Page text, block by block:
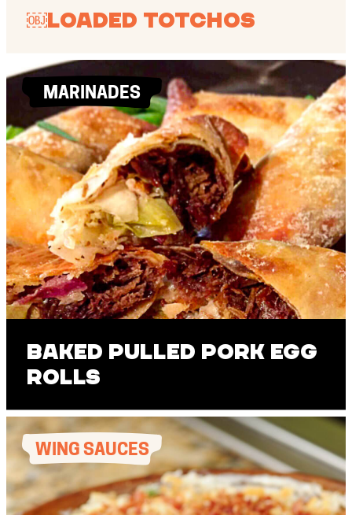
￼Loaded Totchos
MARINADES
Baked Pulled Pork Egg
Rolls
WING SAUCES